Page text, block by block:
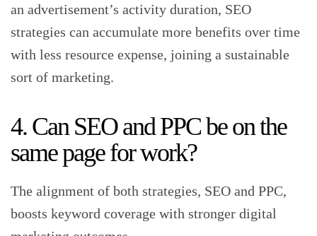
an advertisement’s activity duration, SEO
strategies can accumulate more benefits over time
with less resource expense, joining a sustainable
sort of marketing.
4. Can SEO and PPC be on the
same page for work?
The alignment of both strategies, SEO and PPC,
boosts keyword coverage with stronger digital